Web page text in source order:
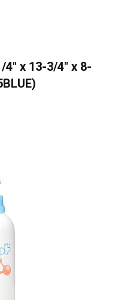
x 13-3/4″ x 8-